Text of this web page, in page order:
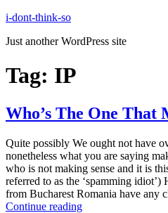
Skip
content
i-dont-think-so
Just another WordPress site
Tag: IP
Who’s The One That
Quite possibly We ought not have
nonetheless what you are saying
who is not making sense and it is
referred to as the ‘spamming
from Bucharest Romania have any
Continue readingWho’s